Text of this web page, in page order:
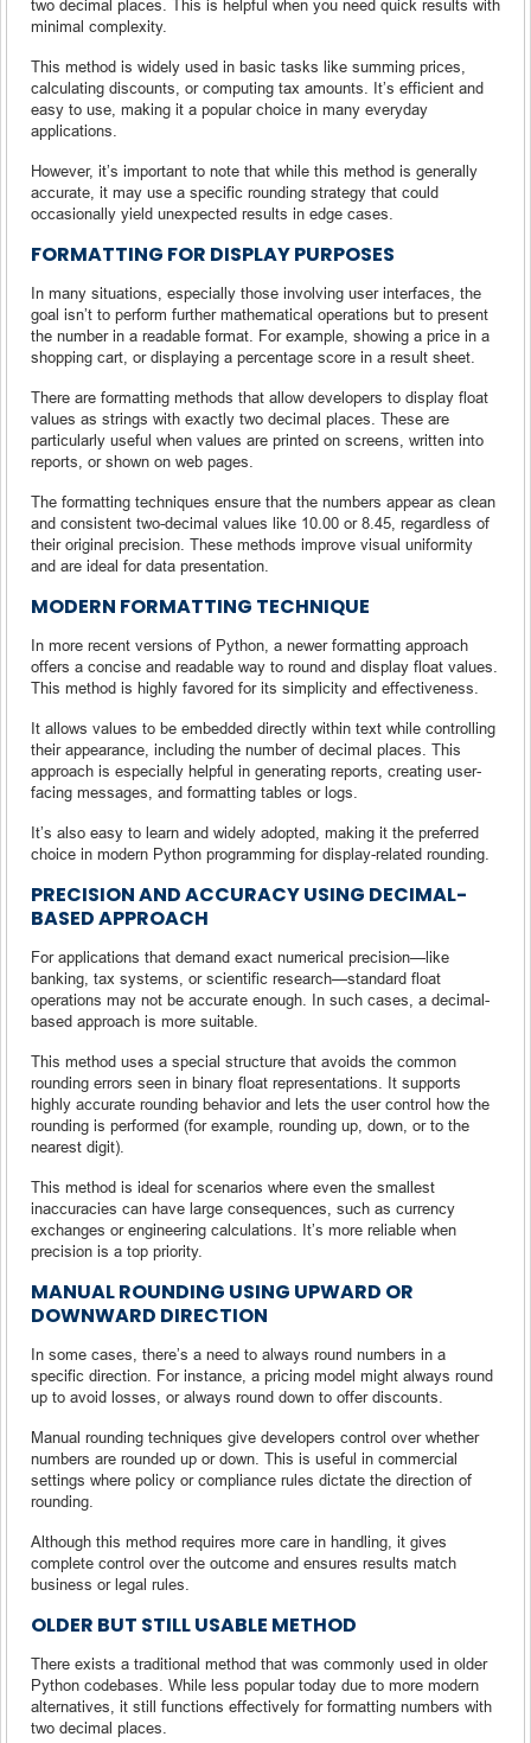
two decimal places. This is helpful when you need quick results with
minimal complexity.
This method is widely used in basic tasks like summing prices,
calculating discounts, or computing tax amounts. It’s efficient and
easy to use, making it a popular choice in many everyday
applications.
However, it’s important to note that while this method is generally
accurate, it may use a specific rounding strategy that could
occasionally yield unexpected results in edge cases.
FORMATTING FOR DISPLAY PURPOSES
In many situations, especially those involving user interfaces, the
goal isn’t to perform further mathematical operations but to present
the number in a readable format. For example, showing a price in a
shopping cart, or displaying a percentage score in a result sheet.
There are formatting methods that allow developers to display float
values as strings with exactly two decimal places. These are
particularly useful when values are printed on screens, written into
reports, or shown on web pages.
The formatting techniques ensure that the numbers appear as clean
and consistent two-decimal values like 10.00 or 8.45, regardless of
their original precision. These methods improve visual uniformity
and are ideal for data presentation.
MODERN FORMATTING TECHNIQUE
In more recent versions of Python, a newer formatting approach
offers a concise and readable way to round and display float values.
This method is highly favored for its simplicity and effectiveness.
It allows values to be embedded directly within text while controlling
their appearance, including the number of decimal places. This
approach is especially helpful in generating reports, creating user-
facing messages, and formatting tables or logs.
It’s also easy to learn and widely adopted, making it the preferred
choice in modern Python programming for display-related rounding.
PRECISION AND ACCURACY USING DECIMAL-
BASED APPROACH
For applications that demand exact numerical precision—like
banking, tax systems, or scientific research—standard float
operations may not be accurate enough. In such cases, a decimal-
based approach is more suitable.
This method uses a special structure that avoids the common
rounding errors seen in binary float representations. It supports
highly accurate rounding behavior and lets the user control how the
rounding is performed (for example, rounding up, down, or to the
nearest digit).
This method is ideal for scenarios where even the smallest
inaccuracies can have large consequences, such as currency
exchanges or engineering calculations. It’s more reliable when
precision is a top priority.
MANUAL ROUNDING USING UPWARD OR
DOWNWARD DIRECTION
In some cases, there’s a need to always round numbers in a
specific direction. For instance, a pricing model might always round
up to avoid losses, or always round down to offer discounts.
Manual rounding techniques give developers control over whether
numbers are rounded up or down. This is useful in commercial
settings where policy or compliance rules dictate the direction of
rounding.
Although this method requires more care in handling, it gives
complete control over the outcome and ensures results match
business or legal rules.
OLDER BUT STILL USABLE METHOD
There exists a traditional method that was commonly used in older
Python codebases. While less popular today due to more modern
alternatives, it still functions effectively for formatting numbers with
two decimal places.